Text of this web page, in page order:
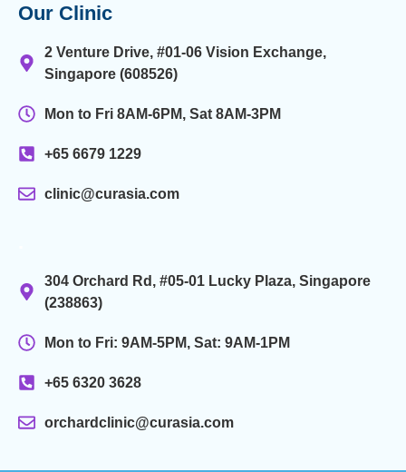
Our Clinic
2 Venture Drive, #01-06 Vision Exchange,
Singapore (608526)
Mon to Fri 8AM-6PM, Sat 8AM-3PM
+65 6679 1229
clinic@curasia.com
304 Orchard Rd, #05-01 Lucky Plaza, Singapore
(238863)
Mon to Fri: 9AM-5PM, Sat: 9AM-1PM
+65 6320 3628
orchardclinic@curasia.com